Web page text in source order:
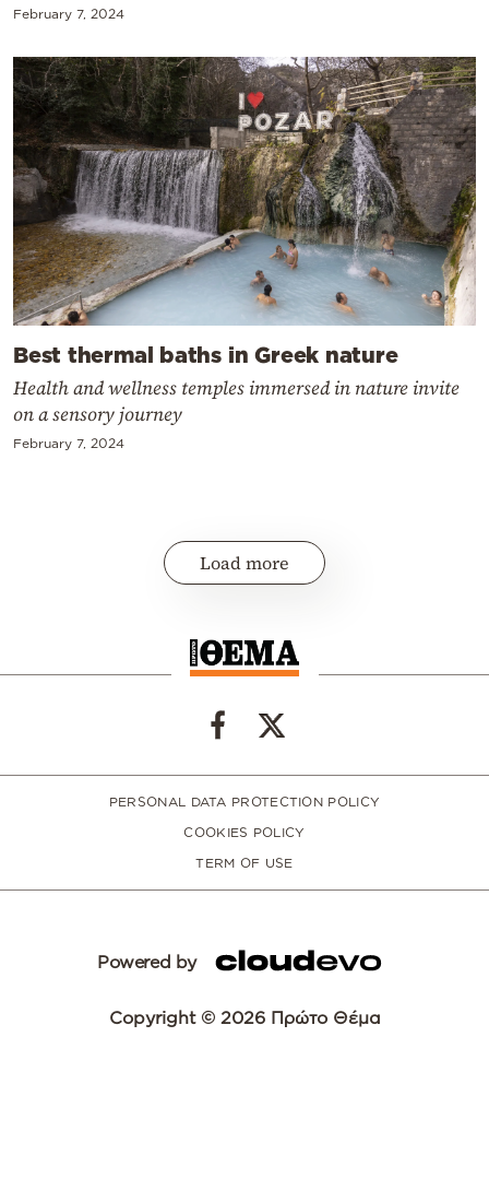
February 7, 2024
Best thermal baths in Greek nature
Health and wellness temples immersed in nature invite
on a sensory journey
February 7, 2024
Load more
PERSONAL DATA PROTECTION POLICY
COOKIES POLICY
TERM OF USE
Powered by
Copyright © 2026 Πρώτο Θέμα